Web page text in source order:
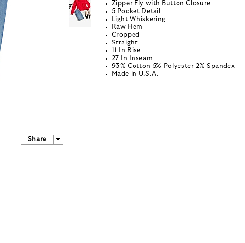
Share
Zipper Fly with Button Closure
5 Pocket Detail
Light Whiskering
Raw Hem
Cropped
Straight
11 In Rise
27 In Inseam
93% Cotton 5% Polyester 2% Spandex
Made in U.S.A.